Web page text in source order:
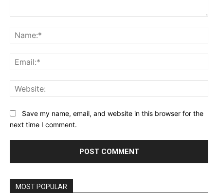
Save my name, email, and website in this browser for the
next time I comment.
MOST POPULAR